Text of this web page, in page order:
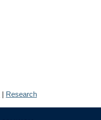
| Research